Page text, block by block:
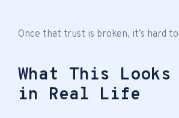
Once that trust is broken, it’s hard
What This
in Real Life